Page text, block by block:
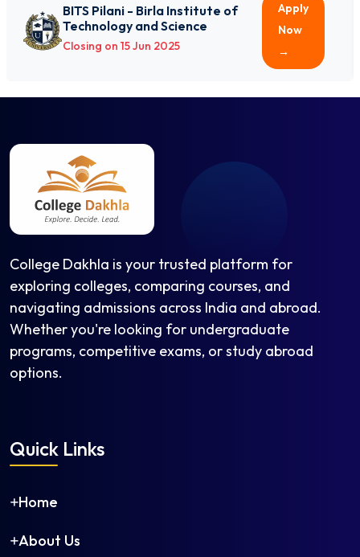
Food Technology
Genetic Engineering
Information Science and Engineering
Information Technology
Instrumentation and Control Engineering
Leather Technology
Manufacturing Science and Engineering
Marine Engineering
Materials Science and Engineering
Mechanical and Automation Engineering
Mechanical Engineering
Mechatronics Engineering
Mineral Engineering
Mining Engineering
Nuclear Engineering
Ocean Engineering
BITS Pilani - Birla Institute of
Technology and Science
Closing on 15 Jun 2025
Apply
Now
→
College Dakhla is your trusted platform for
exploring colleges, comparing courses, and
navigating admissions across India and abroad.
Whether you're looking for undergraduate
programs, competitive exams, or study abroad
options.
Quick Links
Home
About Us